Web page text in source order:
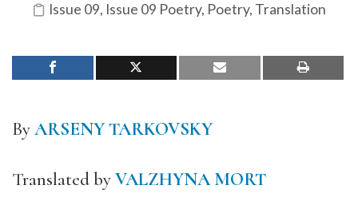
Issue 09, Issue 09 Poetry, Poetry, Translation
ByARSENY TARKOVSKY
Translated byVALZHYNA MORT